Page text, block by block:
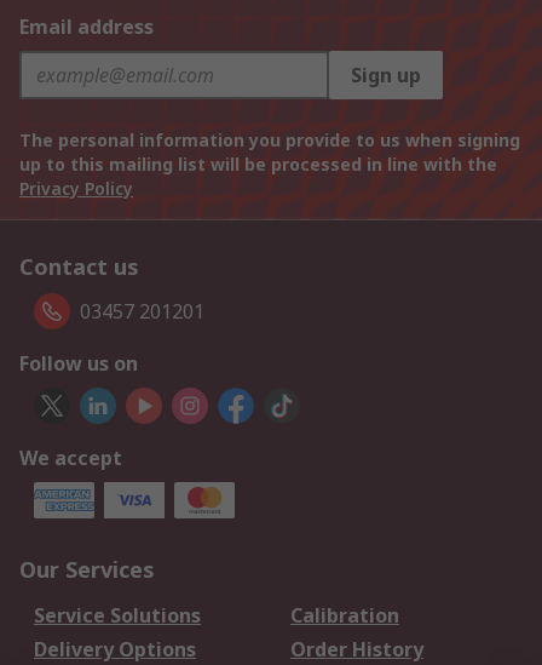
Email address
Sign up
The personal information you provide to us when signing
up to this mailing list will be processed in line with the
Privacy Policy
Contact us
03457 201201
Follow us on
We accept
Our Services
Service Solutions
Calibration
Delivery Options
Order History